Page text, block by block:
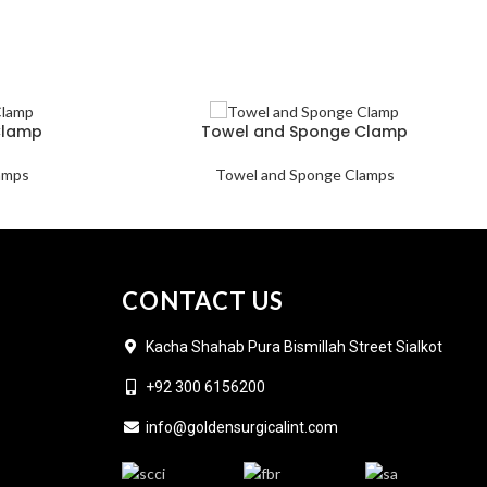
Towel and Sponge Clamp
Towel and Sponge Clamps
CONTACT US
Kacha Shahab Pura Bismillah Street Sialkot
+92 300 6156200
info@goldensurgicalint.com